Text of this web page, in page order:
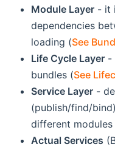
Module Layer - it
dependencies
loading (See
Life Cycle Layer -
bundles (See
Service Layer -
(publish/find/
different modules
Actual Services